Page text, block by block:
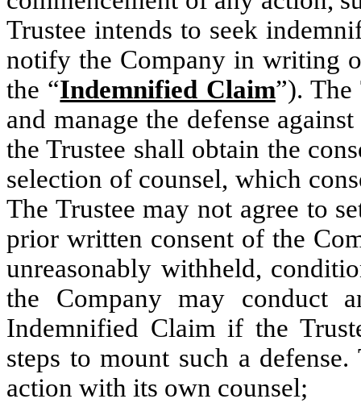
Trustee intends to seek
notify the Company in writing
the “Indemnified Claim”).
and manage the defense
the Trustee shall obtain the
selection of counsel, which
The Trustee may not agree to
prior written consent of the
unreasonably withheld,
the Company may conduct
Indemnified Claim if the
steps to mount such a
action with its own counsel;